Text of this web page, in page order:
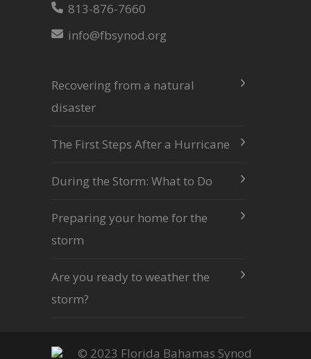
813-876-7660
info@fbsynod.org
Recovering from a natural
disaster
The First Steps After a Hurricane
During the Storm: What to Do
Preparing your home for the
storm
Are you ready to weather the
storm?
© 2023 Florida Bahamas Synod